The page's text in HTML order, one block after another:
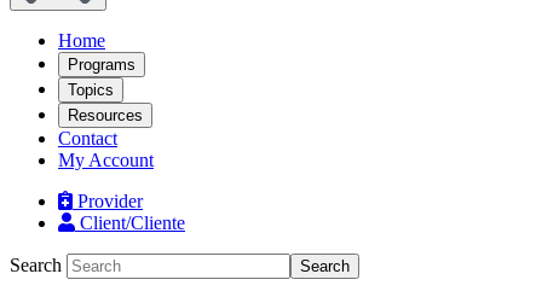
Home
Programs
Topics
Resources
Contact
My Account
Provider
Client/Cliente
Search Search